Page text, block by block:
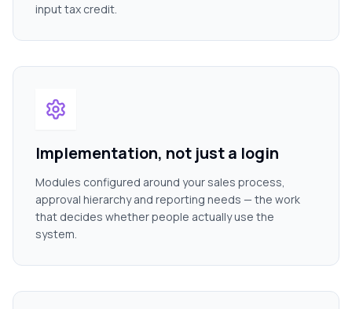
input tax credit.
Implementation, not just a login
Modules configured around your sales process,
approval hierarchy and reporting needs — the work
that decides whether people actually use the
system.